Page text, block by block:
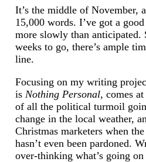
It’s the middle of November,
15,000 words. I’ve got a
more slowly than
weeks to go, there’s ample
line.
Focusing on my writing
is Nothing Personal, comes
of all the political turmoil
change in the local weather,
Christmas marketers when
hasn’t even been pardoned.
over-thinking what’s going